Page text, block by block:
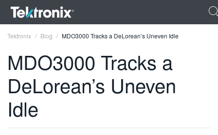
ENGLISH
FRANÇAIS
Tektronix Blog MDO3000 Tracks a DeLorean’s Uneven Idle
MDO3000 Tracks a
DeLorean’s Uneven
Idle